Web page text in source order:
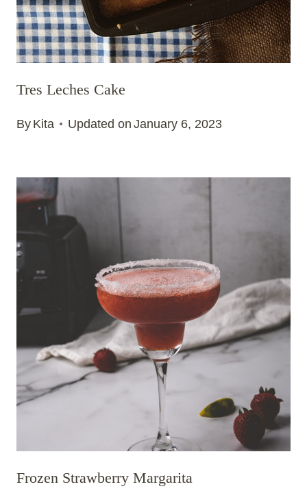
Tres Leches Cake
By Kita Updated on January 6, 2023
Frozen Strawberry Margarita